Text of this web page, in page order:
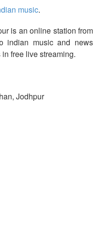
music.
is an online station from
indian music and news
free live streaming.
Jodhpur